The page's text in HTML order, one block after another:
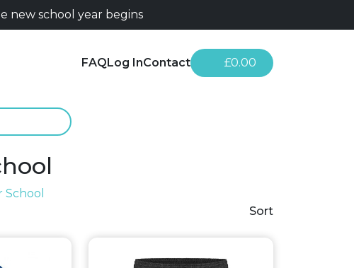
new school year begins
FAQLog InContact £0.00
Sort